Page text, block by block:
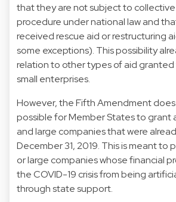
that they are not subject to
procedure under national law and
received rescue aid or restructuring
some exceptions). This possibility
relation to other types of aid granted
small enterprises.
However, the Fifth Amendment
possible for Member States to grant
and large companies that were
December 31, 2019. This is meant to
or large companies whose financial
the COVID-19 crisis from being
through state support.